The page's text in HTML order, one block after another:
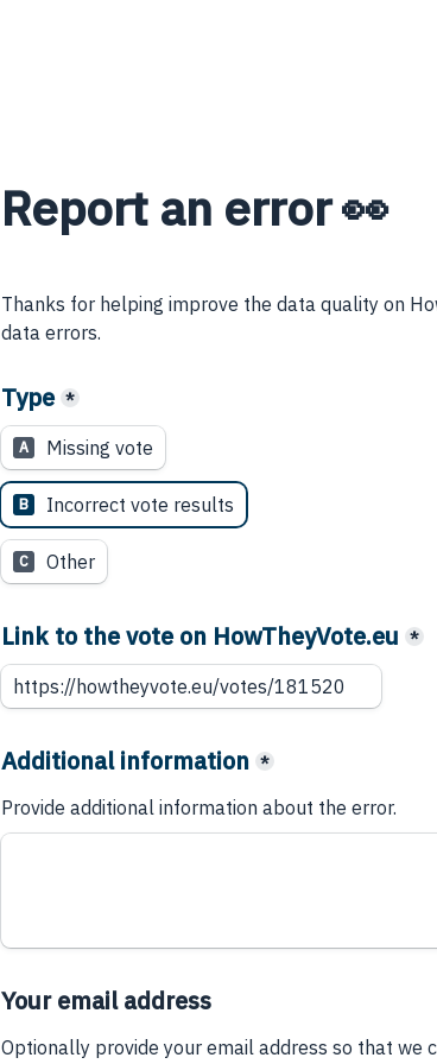
Report an error 👀
Thanks for helping improve the data quality on
data errors.
Type *
A Missing vote
B Incorrect vote results
C Other
Link to the vote on HowTheyVote.eu *
Additional information *
Provide additional information about the error.
Your email address
Optionally provide your email address so that we